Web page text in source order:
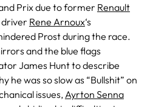
Prix due to former Renault
driver Rene Arnoux‘s
Prost during the race.
and the blue flags
James Hunt to describe
he was so slow as “Bullshit” on
issues, Ayrton Senna